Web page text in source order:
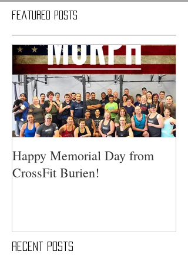
Recent Posts
Featured Posts
Happy Memorial Day from
CrossFit Burien!